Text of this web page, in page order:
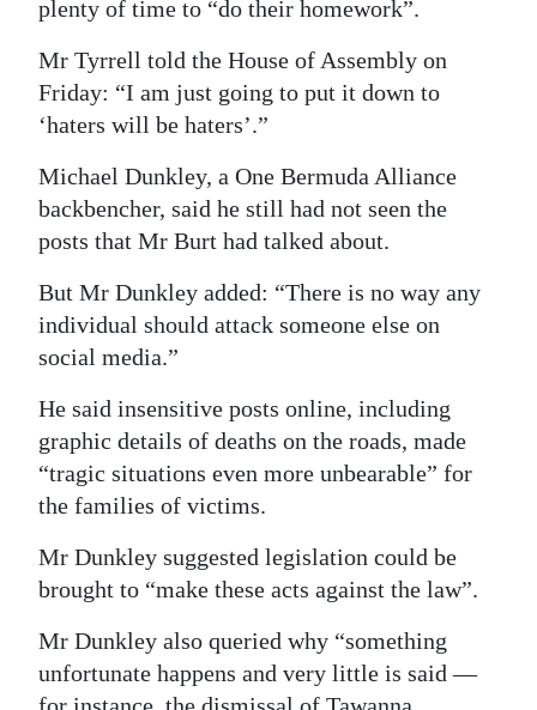
plenty of time to “do their homework”.
Mr Tyrrell told the House of Assembly on
Friday: “I am just going to put it down to
‘haters will be haters’.”
Michael Dunkley, a One Bermuda Alliance
backbencher, said he still had not seen the
posts that Mr Burt had talked about.
But Mr Dunkley added: “There is no way any
individual should attack someone else on
social media.”
He said insensitive posts online, including
graphic details of deaths on the roads, made
“tragic situations even more unbearable” for
the families of victims.
Mr Dunkley suggested legislation could be
brought to “make these acts against the law”.
Mr Dunkley also queried why “something
unfortunate happens and very little is said —